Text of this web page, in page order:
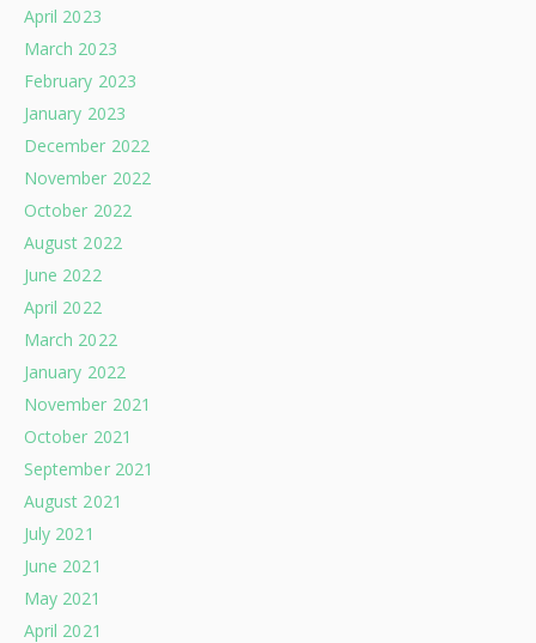
April 2023
March 2023
February 2023
January 2023
December 2022
November 2022
October 2022
August 2022
June 2022
April 2022
March 2022
January 2022
November 2021
October 2021
September 2021
August 2021
July 2021
June 2021
May 2021
April 2021